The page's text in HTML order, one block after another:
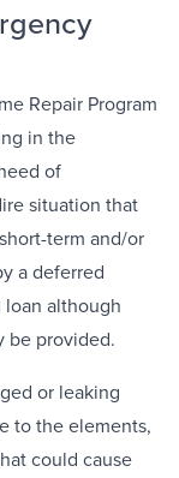
Repair Program
in the
of
situation that
term and/or
a deferred
although
be provided.
or leaking
to the elements,
could cause